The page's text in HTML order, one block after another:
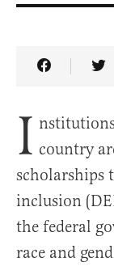
Share
I country
scholarships
inclusion
the federal
race and